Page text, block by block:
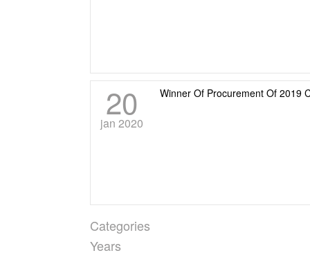
20
jan 2020
Winner Of Procurement Of 2019
Categories
Years